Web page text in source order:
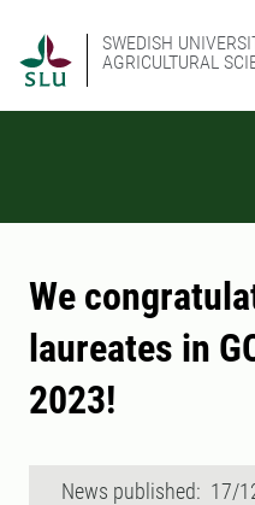
SWEDISH
AGRICULTURAL
We
laureates in
2023!
News published: 17/